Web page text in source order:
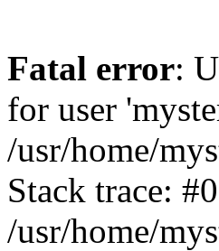
Fatal error:
for user
/usr/home/
Stack trace: #0
/usr/home/